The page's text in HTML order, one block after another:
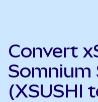
Convert
Somnium
(XSUSHI